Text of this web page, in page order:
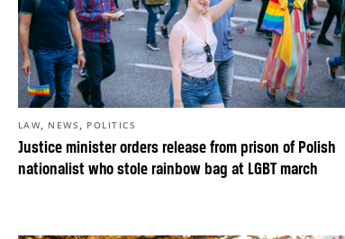
Justice minister orders release from prison of Polish
nationalist who stole rainbow bag at LGBT march
LAW, NEWS , POLITICS